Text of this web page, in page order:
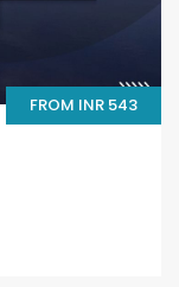
FROM INR 543